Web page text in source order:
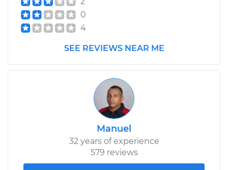
0
4
SEE REVIEWS NEAR ME
Manuel
32 years of experience
579 reviews